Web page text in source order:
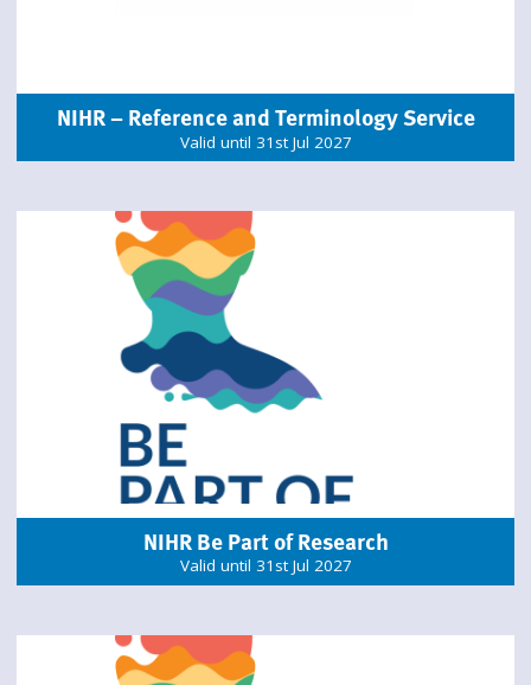
NIHR – Reference and Terminology Service
Valid until 31st Jul 2027
NIHR Be Part of Research
Valid until 31st Jul 2027